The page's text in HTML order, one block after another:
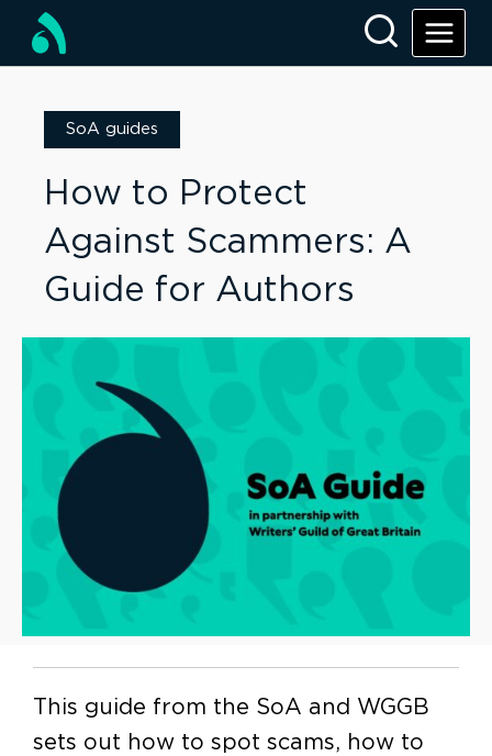
SoA guides
How to Protect
Against Scammers: A
Guide for Authors
This guide from the SoA and WGGB
sets out how to spot scams, how to